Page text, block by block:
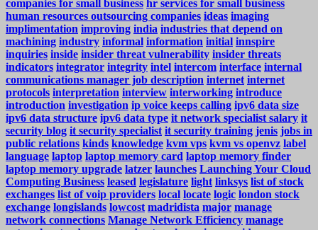
companies for small business hr services for small business
human resources outsourcing companies ideas imaging
implimentation improving india industries that depend on
machining industry informal information initial innspire
inquiries inside insider threat vulnerability insider threats
indicators integrator integrity intel intercom interface internal
communications manager job description internet internet
protocols interpretation interview interworking introduce
introduction investigation ip voice keeps calling ipv6 data size
ipv6 data structure ipv6 data type it network specialist salary it
security blog it security specialist it security training jenis jobs in
public relations kinds knowledge kvm vps kvm vs openvz label
language laptop laptop memory card laptop memory finder
laptop memory upgrade latzer launches Launching Your Cloud
Computing Business leased legislature light linksys list of stock
exchanges list of voip providers local locate logic london stock
exchange longislands lowcost madridista major manage
network connections Manage Network Efficiency manage